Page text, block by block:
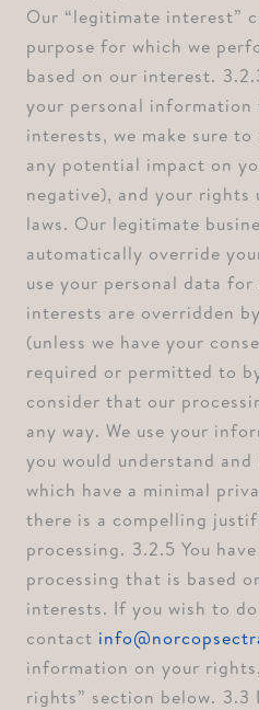
Our “legitimate interest”
purpose for which we
based on our interest.
your personal
interests, we make sure
any potential impact on
negative), and your
laws. Our legitimate
automatically override
use your personal data
interests are overridden
(unless we have your
required or permitted to
consider that our
any way. We use your
you would understand
which have a minimal
there is a compelling
processing. ⁠3.2.5 You
processing that is based
interests. If you wish to do
contact
information on your rights,
rights” section below.